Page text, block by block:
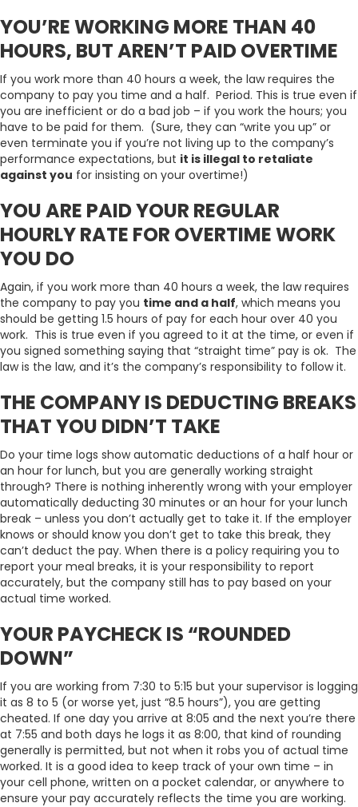
YOU’RE WORKING MORE THAN 40
HOURS, BUT AREN’T PAID OVERTIME
If you work more than 40 hours a week, the law requires the
company to pay you time and a half. Period. This is true even if
you are inefficient or do a bad job – if you work the hours; you
have to be paid for them. (Sure, they can “write you up” or
even terminate you if you’re not living up to the company’s
performance expectations, but it is illegal to retaliate
against you for insisting on your overtime!)
YOU ARE PAID YOUR REGULAR
HOURLY RATE FOR OVERTIME WORK
YOU DO
Again, if you work more than 40 hours a week, the law requires
the company to pay you time and a half, which means you
should be getting 1.5 hours of pay for each hour over 40 you
work. This is true even if you agreed to it at the time, or even if
you signed something saying that “straight time” pay is ok. The
law is the law, and it’s the company’s responsibility to follow it.
THE COMPANY IS DEDUCTING BREAKS
THAT YOU DIDN’T TAKE
Do your time logs show automatic deductions of a half hour or
an hour for lunch, but you are generally working straight
through? There is nothing inherently wrong with your employer
automatically deducting 30 minutes or an hour for your lunch
break – unless you don’t actually get to take it. If the employer
knows or should know you don’t get to take this break, they
can’t deduct the pay. When there is a policy requiring you to
report your meal breaks, it is your responsibility to report
accurately, but the company still has to pay based on your
actual time worked.
YOUR PAYCHECK IS “ROUNDED
DOWN”
If you are working from 7:30 to 5:15 but your supervisor is logging
it as 8 to 5 (or worse yet, just “8.5 hours”), you are getting
cheated. If one day you arrive at 8:05 and the next you’re there
at 7:55 and both days he logs it as 8:00, that kind of rounding
generally is permitted, but not when it robs you of actual time
worked. It is a good idea to keep track of your own time – in
your cell phone, written on a pocket calendar, or anywhere to
ensure your pay accurately reflects the time you are working.